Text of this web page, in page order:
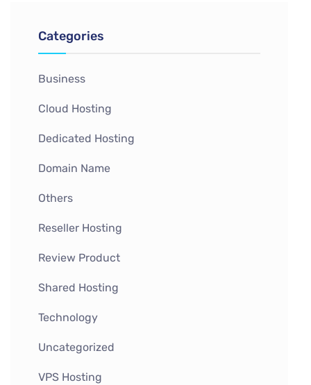
Categories
Business
Cloud Hosting
Dedicated Hosting
Domain Name
Others
Reseller Hosting
Review Product
Shared Hosting
Technology
Uncategorized
VPS Hosting